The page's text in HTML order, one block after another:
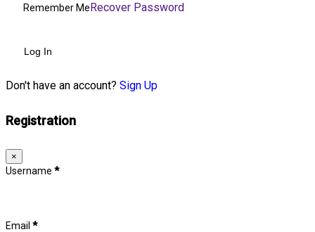
Remember MeRecover Password
Log In
Don't have an account? Sign Up
Registration
×
Username *
Email *